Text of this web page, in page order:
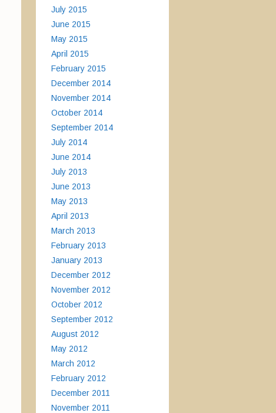
July 2015
June 2015
May 2015
April 2015
February 2015
December 2014
November 2014
October 2014
September 2014
July 2014
June 2014
July 2013
June 2013
May 2013
April 2013
March 2013
February 2013
January 2013
December 2012
November 2012
October 2012
September 2012
August 2012
May 2012
March 2012
February 2012
December 2011
November 2011